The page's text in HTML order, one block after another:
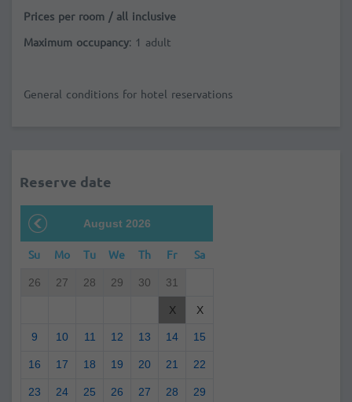
Prices per room / all inclusive
Maximum occupancy: 1 adult
General conditions for hotel reservations
Reserve date
August 2026
Su Mo Tu We Th Fr Sa
26 27 28 29 30 31
X X
9 10 11 12 13 14 15
16 17 18 19 20 21 22
23 24 25 26 27 28 29